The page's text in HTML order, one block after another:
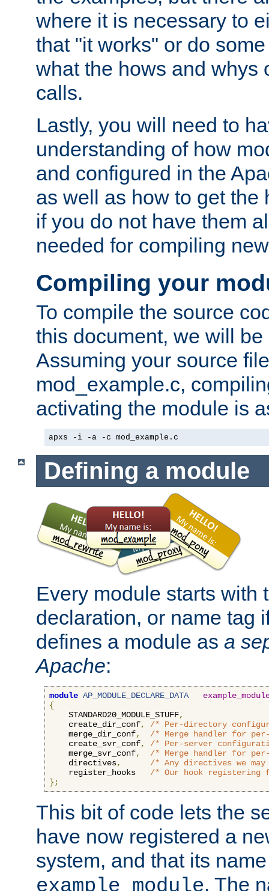
where it is necessary to
that "it works" or do
what the hows and whys
calls.
Lastly, you will need to
understanding of how
and configured in the
as well as how to get the
if you do not have them
needed for compiling
Compiling your
To compile the source
this document, we will
Assuming your source
mod_example.c,
activating the module is
apxs -i -a -c mod_example.c
Defining a module
Every module starts with
declaration, or name tag
defines a module as a
Apache:
module AP_MODULE_DECLARE_DATA
{
    STANDARD20_MODULE_STUFF
,
    create_dir_conf
,
/* Per-directory
    merge_dir_conf
,
/* Merge handler for
    create_svr_conf
,
/* Per-server
    merge_svr_conf
,
/* Merge handler for
    directives
,
/* Any directives we
    register_hooks
/* Our hook registering
};
This bit of code lets the
have now registered a
system, and that its
example_module. The